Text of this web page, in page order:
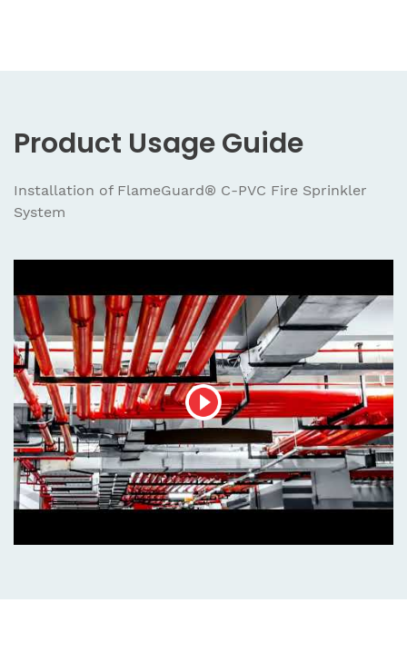
Product Usage Guide
Installation of FlameGuard® C-PVC Fire Sprinkler
System